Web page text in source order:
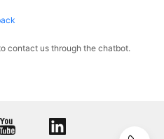
contact us through the chatbot.